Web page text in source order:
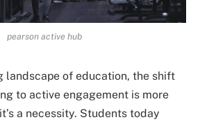
pearson active hub
landscape of education, the shift
to active engagement is more
a necessity. Students today